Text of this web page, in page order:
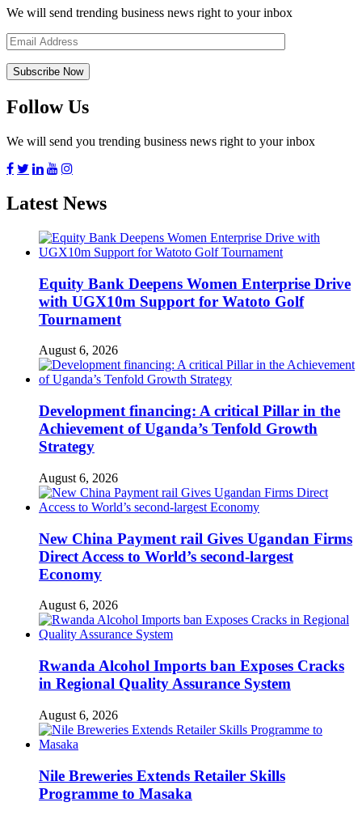
We will send trending business news right to your inbox
Follow Us
We will send you trending business news right to your inbox
Latest News
Equity Bank Deepens Women Enterprise Drive
with UGX10m Support for Watoto Golf
Tournament
August 6, 2026
Development financing: A critical Pillar in the
Achievement of Uganda’s Tenfold Growth
Strategy
August 6, 2026
New China Payment rail Gives Ugandan Firms
Direct Access to World’s second-largest
Economy
August 6, 2026
Rwanda Alcohol Imports ban Exposes Cracks
in Regional Quality Assurance System
August 6, 2026
Nile Breweries Extends Retailer Skills
Programme to Masaka